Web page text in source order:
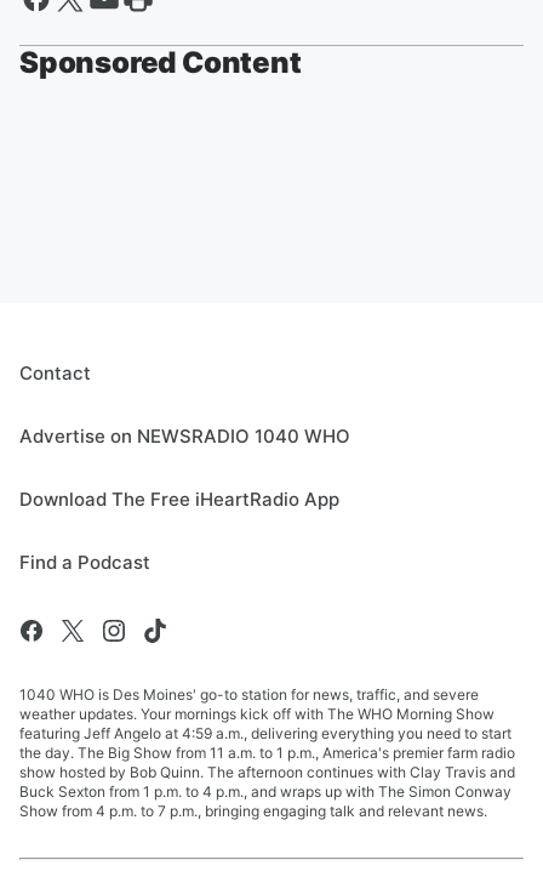
Sponsored Content
Contact
Advertise on NEWSRADIO 1040 WHO
Download The Free iHeartRadio App
Find a Podcast
1040 WHO is Des Moines' go-to station for news, traffic, and severe
weather updates. Your mornings kick off with The WHO Morning Show
featuring Jeff Angelo at 4:59 a.m., delivering everything you need to start
the day. The Big Show from 11 a.m. to 1 p.m., America's premier farm radio
show hosted by Bob Quinn. The afternoon continues with Clay Travis and
Buck Sexton from 1 p.m. to 4 p.m., and wraps up with The Simon Conway
Show from 4 p.m. to 7 p.m., bringing engaging talk and relevant news.